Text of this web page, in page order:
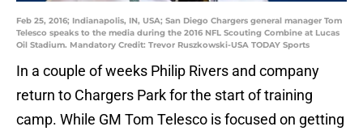
Feb 25, 2016; Indianapolis, IN, USA; San Diego Chargers general manager Tom
Telesco speaks to the media during the 2016 NFL Scouting Combine at Lucas
Oil Stadium. Mandatory Credit: Trevor Ruszkowski-USA TODAY Sports
In a couple of weeks Philip Rivers and company
return to Chargers Park for the start of training
camp. While GM Tom Telesco is focused on getting